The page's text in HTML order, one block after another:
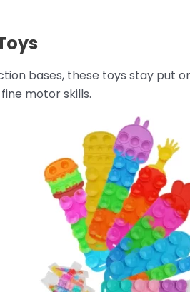
bases, these toys stay put
motor skills.